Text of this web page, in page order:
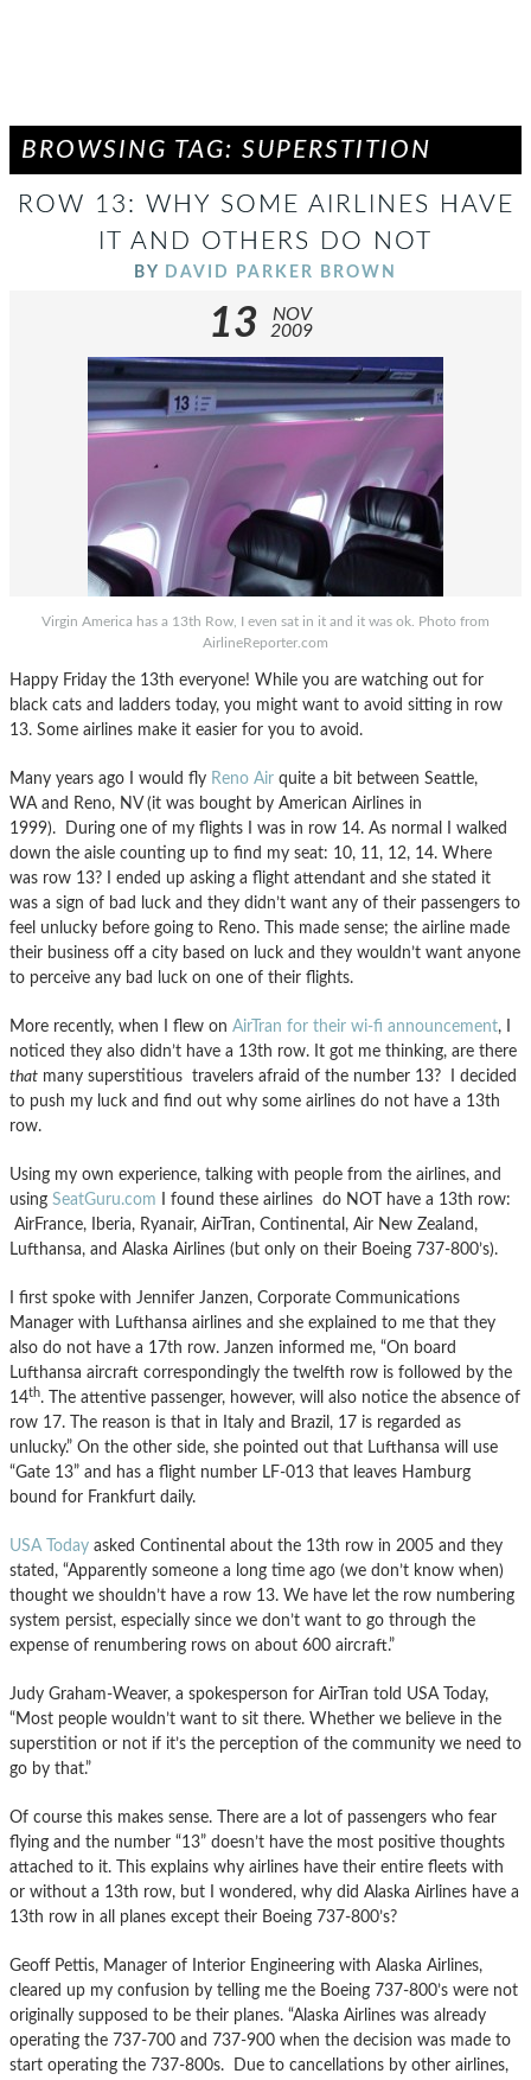
BROWSING TAG: SUPERSTITION
ROW 13: WHY SOME AIRLINES HAVE
IT AND OTHERS DO NOT
BY DAVID PARKER BROWN
13
NOV
2009
Virgin America has a 13th Row, I even sat in it and it was ok. Photo from
AirlineReporter.com
Happy Friday the 13th everyone! While you are watching out for
black cats and ladders today, you might want to avoid sitting in row
13. Some airlines make it easier for you to avoid.
Many years ago I would fly Reno Air quite a bit between Seattle,
WA and Reno, NV (it was bought by American Airlines in
1999). During one of my flights I was in row 14. As normal I walked
down the aisle counting up to find my seat: 10, 11, 12, 14. Where
was row 13? I ended up asking a flight attendant and she stated it
was a sign of bad luck and they didn’t want any of their passengers to
feel unlucky before going to Reno. This made sense; the airline made
their business off a city based on luck and they wouldn’t want anyone
to perceive any bad luck on one of their flights.
More recently, when I flew on AirTran for their wi-fi announcement, I
noticed they also didn’t have a 13th row. It got me thinking, are there
that many superstitious travelers afraid of the number 13? I decided
to push my luck and find out why some airlines do not have a 13th
row.
Using my own experience, talking with people from the airlines, and
using SeatGuru.com I found these airlines do NOT have a 13th row:
AirFrance, Iberia, Ryanair, AirTran, Continental, Air New Zealand,
Lufthansa, and Alaska Airlines (but only on their Boeing 737-800’s).
I first spoke with Jennifer Janzen, Corporate Communications
Manager with Lufthansa airlines and she explained to me that they
also do not have a 17th row. Janzen informed me, “On board
Lufthansa aircraft correspondingly the twelfth row is followed by the
14th. The attentive passenger, however, will also notice the absence of
row 17. The reason is that in Italy and Brazil, 17 is regarded as
unlucky.” On the other side, she pointed out that Lufthansa will use
“Gate 13” and has a flight number LF-013 that leaves Hamburg
bound for Frankfurt daily.
USA Today asked Continental about the 13th row in 2005 and they
stated, “Apparently someone a long time ago (we don’t know when)
thought we shouldn’t have a row 13. We have let the row numbering
system persist, especially since we don’t want to go through the
expense of renumbering rows on about 600 aircraft.”
Judy Graham-Weaver, a spokesperson for AirTran told USA Today,
“Most people wouldn’t want to sit there. Whether we believe in the
superstition or not if it’s the perception of the community we need to
go by that.”
Of course this makes sense. There are a lot of passengers who fear
flying and the number “13” doesn’t have the most positive thoughts
attached to it. This explains why airlines have their entire fleets with
or without a 13th row, but I wondered, why did Alaska Airlines have a
13th row in all planes except their Boeing 737-800’s?
Geoff Pettis, Manager of Interior Engineering with Alaska Airlines,
cleared up my confusion by telling me the Boeing 737-800’s were not
originally supposed to be their planes. “Alaska Airlines was already
operating the 737-700 and 737-900 when the decision was made to
start operating the 737-800s. Due to cancellations by other airlines,